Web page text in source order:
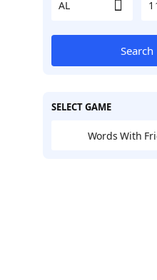
Search
SELECT GAME
Words With